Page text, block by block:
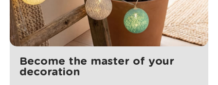
Become the master of your
decoration